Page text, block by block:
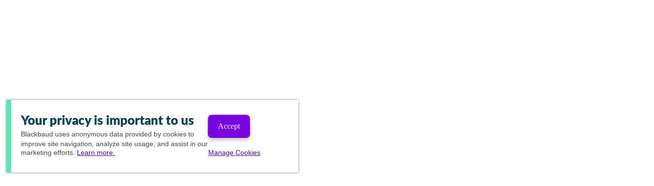
Your privacy is important to us
Blackbaud uses anonymous data provided by cookies to
improve site navigation, analyze site usage, and assist in our
marketing efforts. Learn more.
Accept
Manage Cookies